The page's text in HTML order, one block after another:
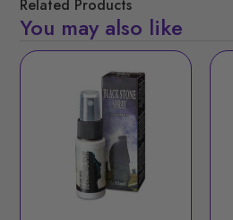
Related Products
You may also like